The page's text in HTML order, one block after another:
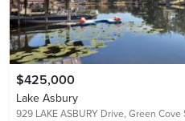
$425,000
Lake Asbury
929 LAKE ASBURY Drive, Green Cove